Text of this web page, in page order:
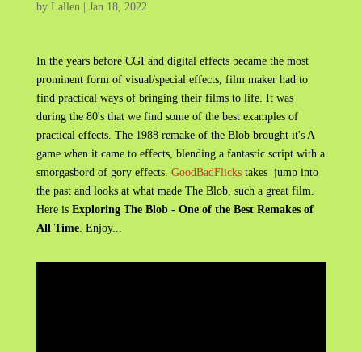
by Lallen| Jan 18, 2022
In the years before CGI and digital effects became the most
prominent form of visual/special effects, film maker had to
find practical ways of bringing their films to life. It was
during the 80's that we find some of the best examples of
practical effects. The 1988 remake of the Blob brought it's A
game when it came to effects, blending a fantastic script with a
smorgasbord of gory effects. GoodBadFlickstakes jump into
the past and looks at what made The Blob, such a great film.
Here is Exploring The Blob - One of the Best Remakes of
All Time. Enjoy...